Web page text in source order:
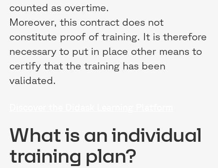
counted as overtime.
Moreover, this contract does not
constitute proof of training. It is therefore
necessary to put in place other means to
certify that the training has been
validated.
What is an individual
training plan?